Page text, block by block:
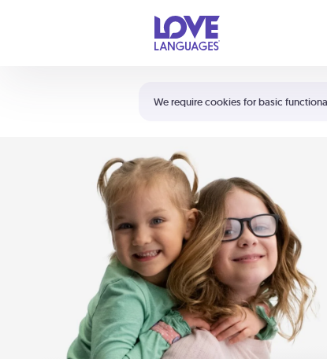
We require cookies for basic
Shortcuts:
Your cart is empty